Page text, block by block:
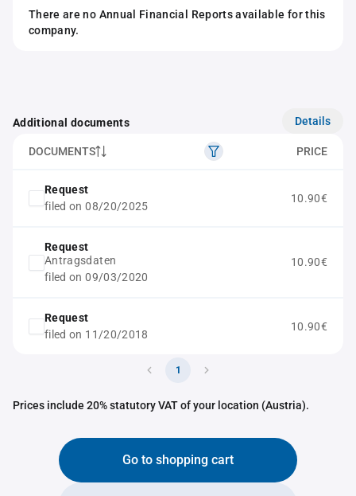
There are no Annual Financial Reports available for this
company.
Additional documents Details
DOCUMENTS PRICE
Request
filed on 08/20/2025
10.90€
Request
Antragsdaten
filed on 09/03/2020
10.90€
Request
filed on 11/20/2018
10.90€
1
Prices include 20% statutory VAT of your location (Austria).
Go to shopping cart